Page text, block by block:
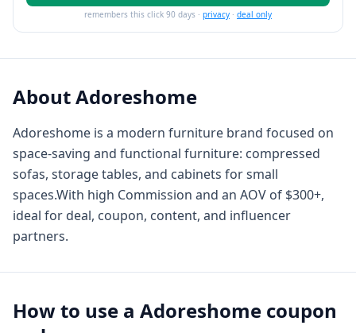
remembers this click 90 days · privacy · deal only
AboutAdoreshome
Adoreshome is a modern furniture brand focused on
space-saving and functional furniture: compressed
sofas, storage tables, and cabinets for small
spaces.With high Commission and an AOV of $300+,
ideal for deal, coupon, content, and influencer
partners.
How to use a Adoreshome coupon